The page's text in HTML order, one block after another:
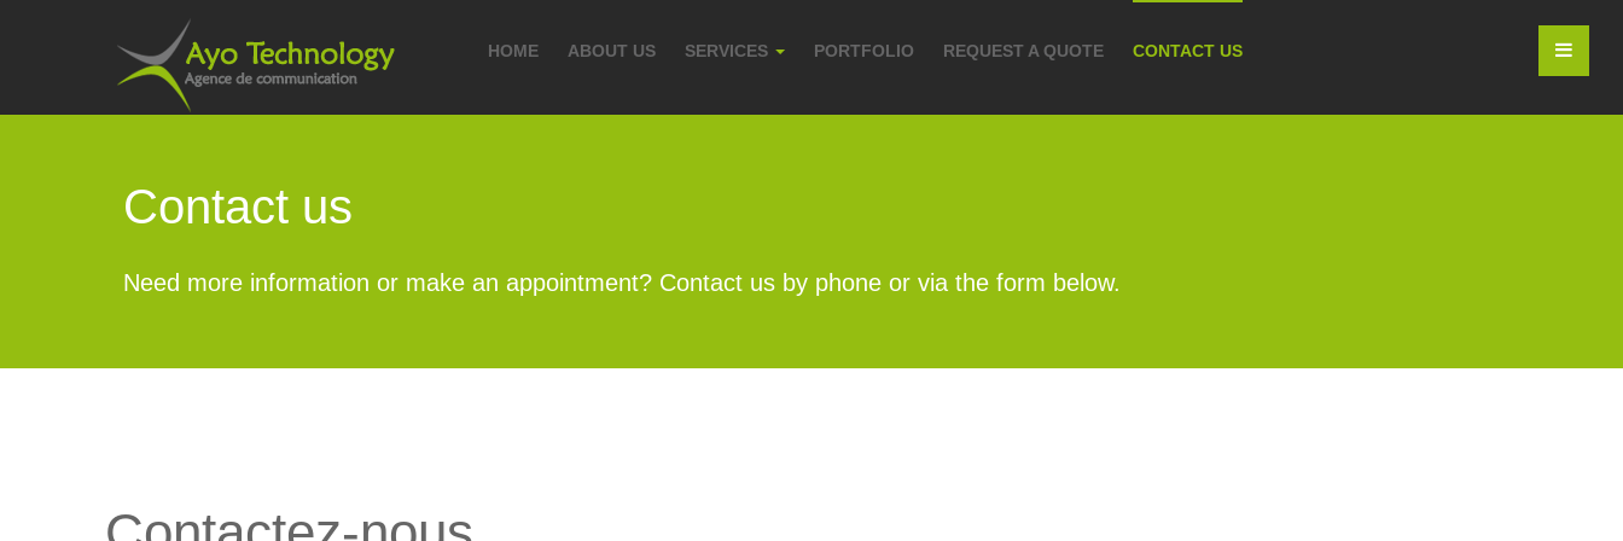
HOME ABOUT US SERVICES PORTFOLIO REQUEST A QUOTE CONTACT US
Contact us
Need more information or make an appointment? Contact us by phone or via the form below.